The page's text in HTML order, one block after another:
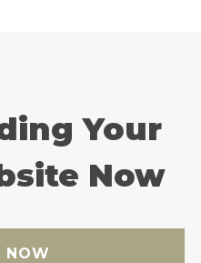
Your
Now
NOW